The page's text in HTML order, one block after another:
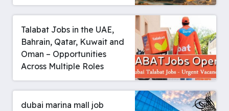
Talabat Jobs in the UAE,
Bahrain, Qatar, Kuwait and
Oman – Opportunities
Across Multiple Roles
dubai marina mall job